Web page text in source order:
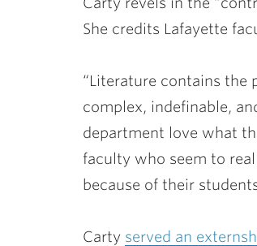
She credits Lafayette
“Literature contains the
complex, indefinable,
department love what
faculty who seem to
because of their
Carty served an